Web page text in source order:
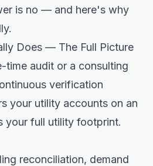
is no — and here's why
Does — The Full Picture
time audit or a consulting
verification
your utility accounts on an
your full utility footprint.
reconciliation, demand